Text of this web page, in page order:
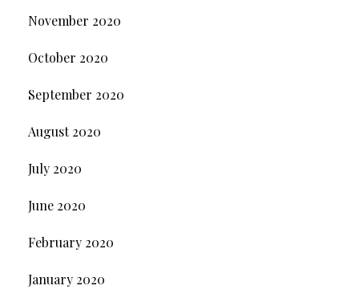
November 2020
October 2020
September 2020
August 2020
July 2020
June 2020
February 2020
January 2020